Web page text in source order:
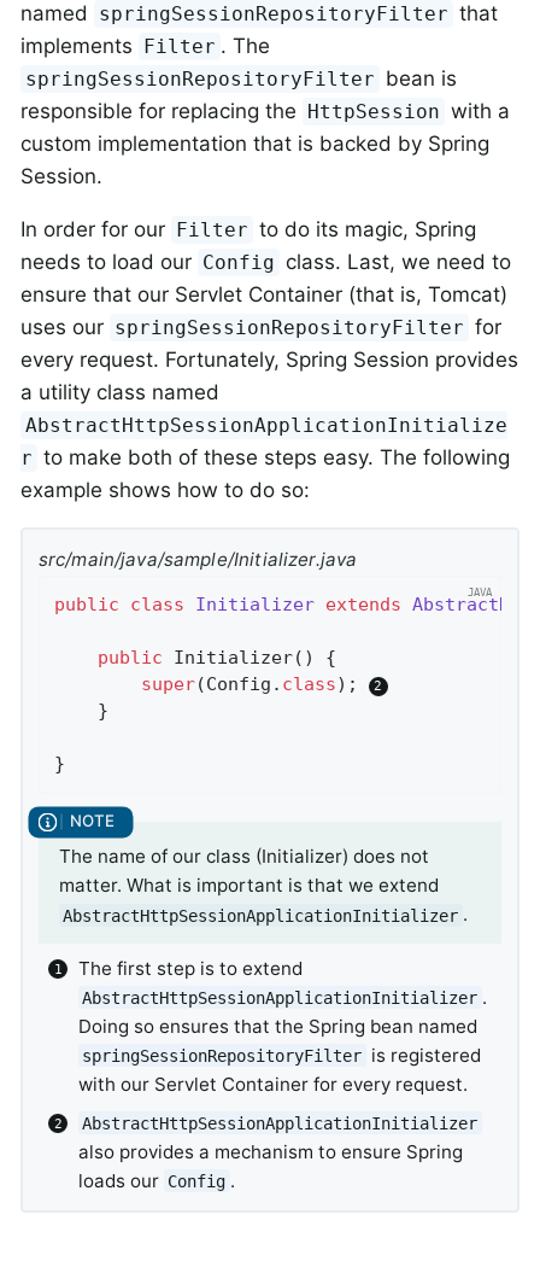
named
springSessionRepositoryFilter that
implements Filter . The
springSessionRepositoryFilter bean is
responsible for replacing the HttpSession with a
custom implementation that is backed by Spring
Session.
In order for our Filter to do its magic, Spring
needs to load our Config class. Last, we need to
ensure that our Servlet Container (that is, Tomcat)
uses our springSessionRepositoryFilter for
every request. Fortunately, Spring Session provides
a utility class named
AbstractHttpSessionApplicationInitialize
r to make both of these steps easy. The following
example shows how to do so:
src/main/java/sample/Initializer.java
public class Initializer extends
public Initializer()
{
super(Config . class) ;
}
The name of our class (Initializer) does not
matter. What is important is that we extend
AbstractHttpSessionApplicationInitializer .
The first step is to extend
AbstractHttpSessionApplicationInitializer .
Doing so ensures that the Spring bean named
springSessionRepositoryFilter is registered
with our Servlet Container for every request.
AbstractHttpSessionApplicationInitializer
also provides a mechanism to ensure Spring
loads our Config .